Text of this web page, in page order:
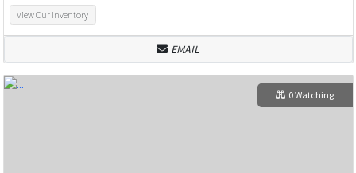
View Our Inventory
EMAIL
0 Watching